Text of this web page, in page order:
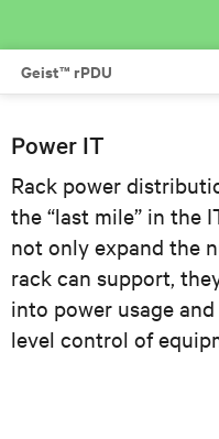
Geist™ rPDU
Lithium-Ion UPS
Avocent® ADX Ecosystem
Geist™ rPDU
Power IT
Rack power
the “last mile” in the
not only expand the
rack can support,
into power usage
level control of